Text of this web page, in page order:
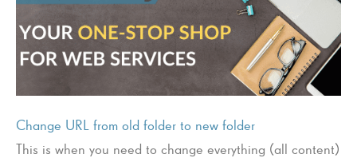
Change URL from old folder to new folder
This is when you need to change everything (all content)